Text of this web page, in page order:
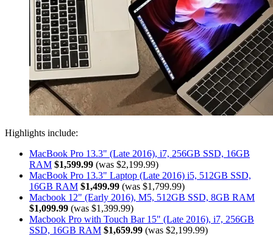
Highlights include:
MacBook Pro 13.3" (Late 2016), i7, 256GB SSD, 16GB
RAM $1,599.99 (was $2,199.99)
MacBook Pro 13.3" Laptop (Late 2016) i5, 512GB SSD,
16GB RAM $1,499.99 (was $1,799.99)
Macbook 12" (Early 2016), M5, 512GB SSD, 8GB RAM
$1,099.99 (was $1,399.99)
Macbook Pro with Touch Bar 15" (Late 2016), i7, 256GB
SSD, 16GB RAM $1,659.99 (was $2,199.99)